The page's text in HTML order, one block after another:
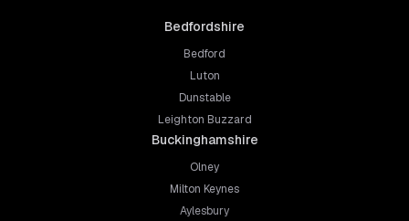
Bedfordshire
Bedford
Luton
Dunstable
Leighton Buzzard
Buckinghamshire
Olney
Milton Keynes
Aylesbury